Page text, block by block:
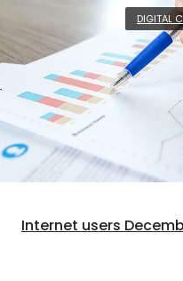
DIGITAL
Internet users